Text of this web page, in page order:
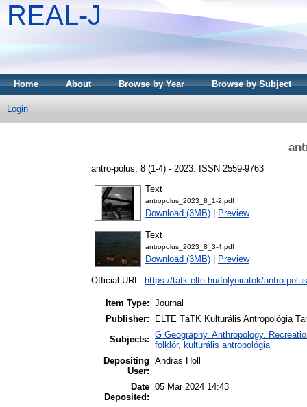
REAL-J
Home About Browse by Year Browse by Subject
Login
antro-pólus, 8 (1-4) - 2023. ISSN 2559-9763
Text
antropolus_2023_8_1-2.pdf
Download (3MB) Preview
Text
antropolus_2023_8_3-4.pdf
Download (3MB) Preview
Official URL: https://tatk.elte.hu/folyoiratok/antro-polus
Item Type: Journal
Publisher:
ELTE TáTK Kulturális Antropológia
Subjects: G Geography. Anthropology.
folklór, kulturális antropológia
Depositing
User:
Andras Holl
Date
Deposited:
05 Mar 2024 14:43